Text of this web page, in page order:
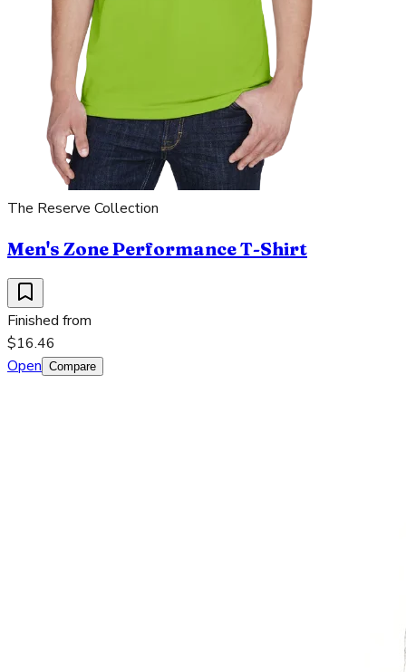
The Reserve Collection
Men's Zone Performance T-Shirt
Finished from
$16.46
Open Compare